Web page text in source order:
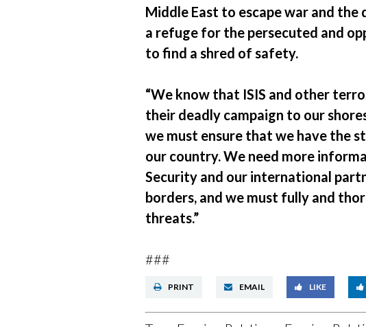
Middle East to escape war and the
a refuge for the persecuted and
to find a shred of safety.
“We know that ISIS and other
their deadly campaign to our
we must ensure that we have the
our country. We need more
Security and our international
borders, and we must fully and
threats.”
###
PRINT EMAIL LIKE